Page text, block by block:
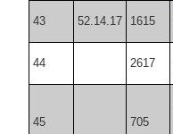
43 52.14.17 1615
44 2617
45 705